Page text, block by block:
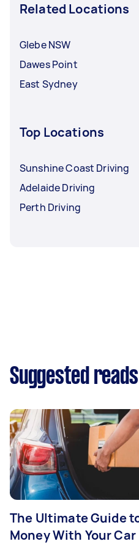
Related Locations
Glebe NSW
Dawes Point
East Sydney
Top Locations
Sunshine Coast Driving
Adelaide Driving
Perth Driving
Suggested
The Ultimate Guide
Money With Your